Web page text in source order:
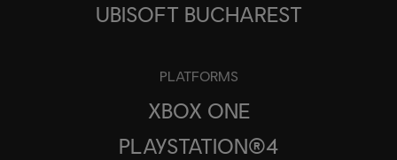
UBISOFT BUCHAREST
PLATFORMS
XBOX ONE
PLAYSTATION®4